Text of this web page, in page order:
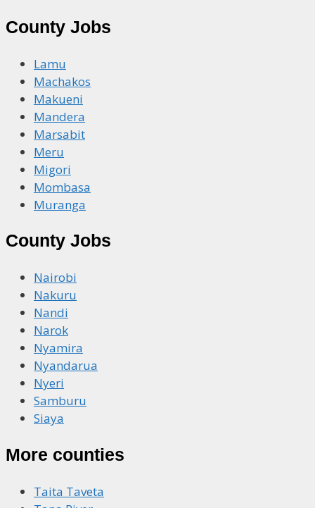
County Jobs
Lamu
Machakos
Makueni
Mandera
Marsabit
Meru
Migori
Mombasa
Muranga
County Jobs
Nairobi
Nakuru
Nandi
Narok
Nyamira
Nyandarua
Nyeri
Samburu
Siaya
More counties
Taita Taveta